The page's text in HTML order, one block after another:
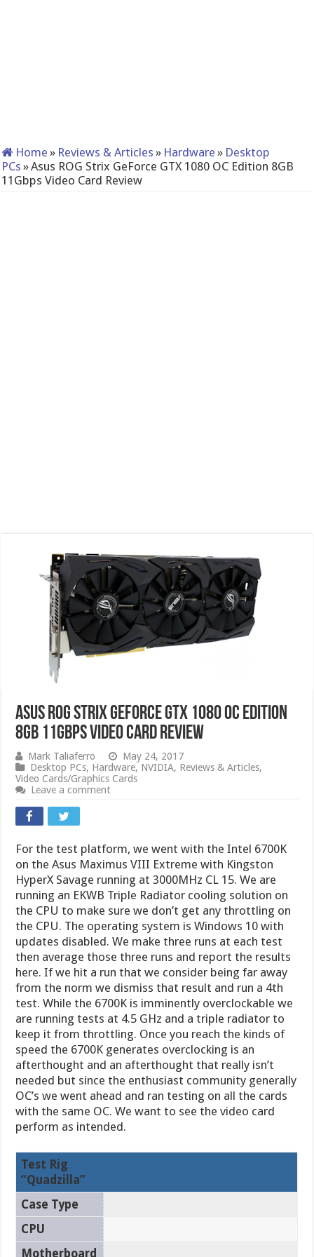
Home » Reviews & Articles » Hardware » Desktop
PCs »Asus ROG Strix GeForce GTX 1080 OC Edition 8GB
11Gbps Video Card Review
Asus ROG Strix GeForce GTX 1080 OC Edition
8GB 11Gbps Video Card Review
Mark Taliaferro
May 24, 2017
Desktop PCs, Hardware, NVIDIA, Reviews & Articles,
Video Cards/Graphics Cards
Leave a comment
For the test platform, we went with the Intel 6700K
on the Asus Maximus VIII Extreme with Kingston
HyperX Savage running at 3000MHz CL 15. We are
running an EKWB Triple Radiator cooling solution on
the CPU to make sure we don’t get any throttling on
the CPU. The operating system is Windows 10 with
updates disabled. We make three runs at each test
then average those three runs and report the results
here. If we hit a run that we consider being far away
from the norm we dismiss that result and run a 4th
test. While the 6700K is imminently overclockable we
are running tests at 4.5 GHz and a triple radiator to
keep it from throttling. Once you reach the kinds of
speed the 6700K generates overclocking is an
afterthought and an afterthought that really isn’t
needed but since the enthusiast community generally
OC’s we went ahead and ran testing on all the cards
with the same OC. We want to see the video card
perform as intended.
Test Rig
“Quadzilla”
Case Type
CPU
Motherboard